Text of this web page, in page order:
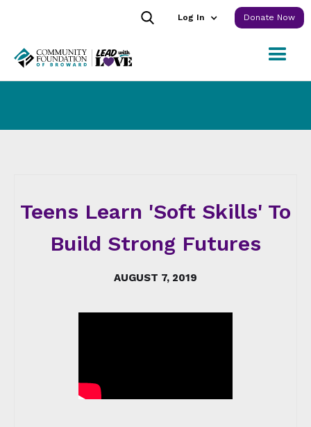
Log In Donate Now
Teens Learn 'Soft Skills' To
Build Strong Futures
AUGUST 7, 2019